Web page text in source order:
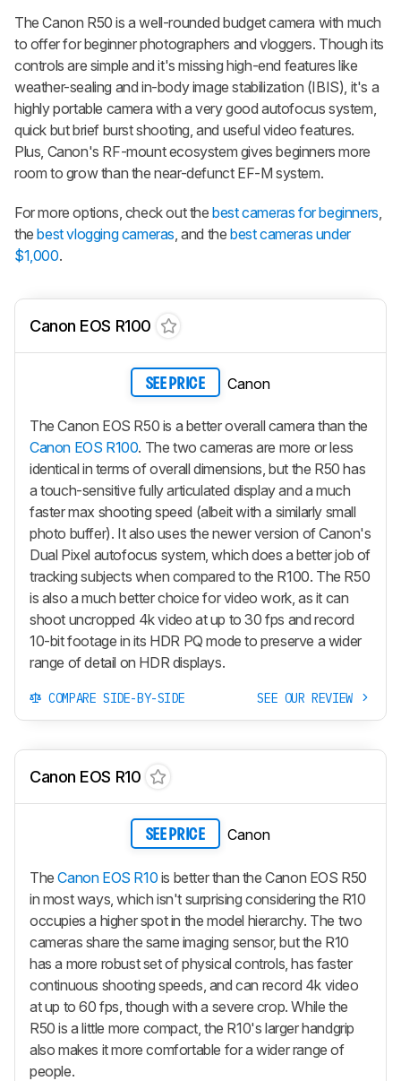
The Canon R50 is a well-rounded budget camera with much
to offer for beginner photographers and vloggers. Though its
controls are simple and it's missing high-end features like
weather-sealing and in-body image stabilization (IBIS), it's a
highly portable camera with a very good autofocus system,
quick but brief burst shooting, and useful video features.
Plus, Canon's RF-mount ecosystem gives beginners more
room to grow than the near-defunct EF-M system.
For more options, check out thebest cameras for beginners
thebest vlogging cameras , and thebest cameras under
$1,000.
Canon EOS R100
SEE PRICE Canon
The Canon EOS R50 is a better overall camera than the
Canon EOS R100. The two cameras are more or less
identical in terms of overall dimensions, but the R50 has
a touch-sensitive fully articulated display and a much
faster max shooting speed (albeit with a similarly small
photo buffer). It also uses the newer version of Canon's
Dual Pixel autofocus system, which does a better job of
tracking subjects when compared to the R100. The R50
is also a much better choice for video work, as it can
shoot uncropped 4k video at up to 30 fps and record
10-bit footage in its HDR PQ mode to preserve a wider
range of detail on HDR displays.
COMPARE SIDE-BY-SIDE SEE OUR REVIEW
Canon EOS R10
SEE PRICE Canon
TheCanon EOS R10 is better than the Canon EOS R50
in most ways, which isn't surprising considering the R10
occupies a higher spot in the model hierarchy. The two
cameras share the same imaging sensor, but the R10
has a more robust set of physical controls, has faster
continuous shooting speeds, and can record 4k video
at up to 60 fps, though with a severe crop. While the
R50 is a little more compact, the R10's larger handgrip
also makes it more comfortable for a wider range of
people.